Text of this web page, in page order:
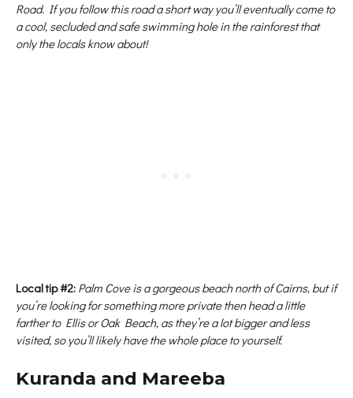
Road. If you follow this road a short way you’ll eventually come to
a cool, secluded and safe swimming hole in the rainforest that
only the locals know about!
Local tip #2: Palm Cove is a gorgeous beach north of Cairns, but if
you’re looking for something more private then head a little
farther to Ellis or Oak Beach, as they’re a lot bigger and less
visited, so you’ll likely have the whole place to yourself.
Kuranda and Mareeba